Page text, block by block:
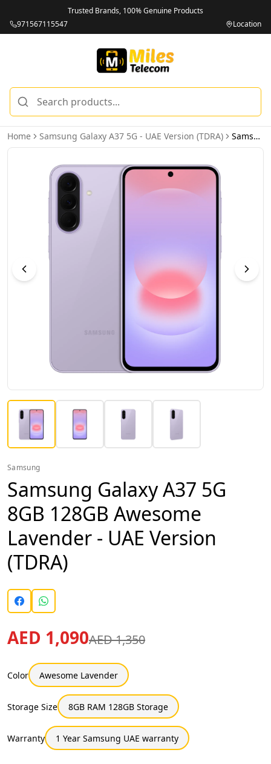
Trusted Brands, 100% Genuine Products
971567115547
Location
Home Samsung Galaxy A37 5G - UAE Version (TDRA) Samsung Galaxy A37 5G 8GB 128GB Awesome Lavender - UAE Version (TDRA)
Samsung
Samsung Galaxy A37 5G
8GB 128GB Awesome
Lavender - UAE Version
(TDRA)
AED 1,090AED 1,350
Color Awesome Lavender
Storage Size 8GB RAM 128GB Storage
Warranty 1 Year Samsung UAE warranty